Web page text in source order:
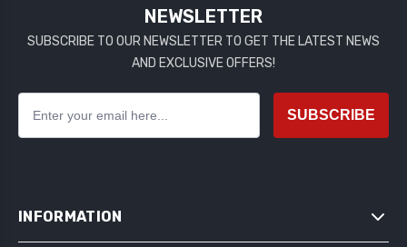
NEWSLETTER
SUBSCRIBE TO OUR NEWSLETTER TO GET THE LATEST NEWS
AND EXCLUSIVE OFFERS!
SUBSCRIBE
INFORMATION